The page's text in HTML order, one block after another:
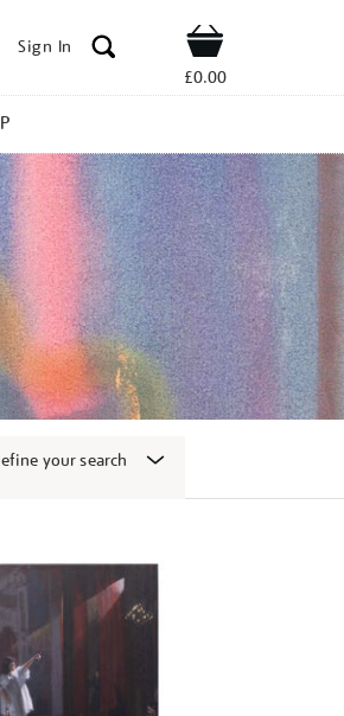
Sign In Shop
£0.00
your search